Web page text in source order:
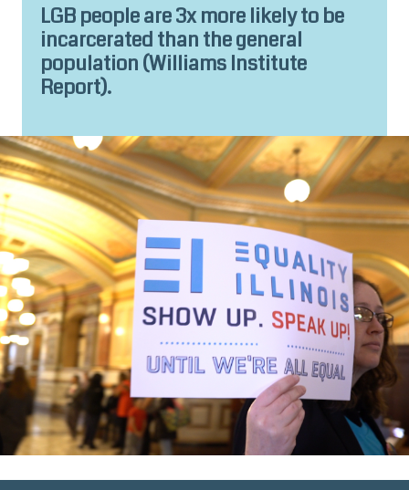
LGB people are 3x more likely to be
incarcerated than the general
population (Williams Institute
Report).